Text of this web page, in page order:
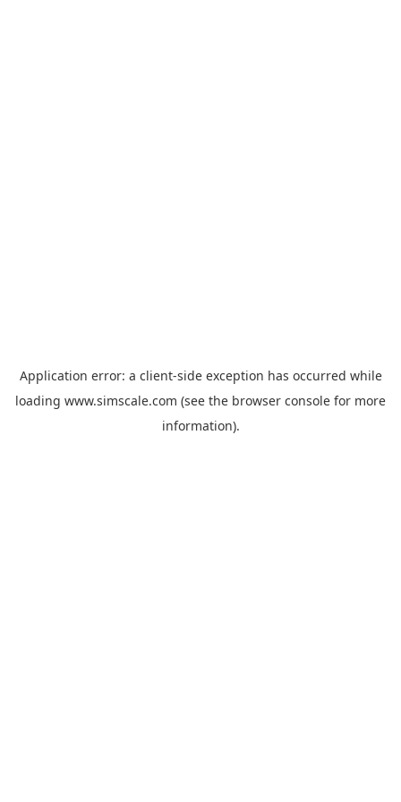
Application error: a client-side exception has occurred while
loading www.simscale.com (see the browser console for more
information).